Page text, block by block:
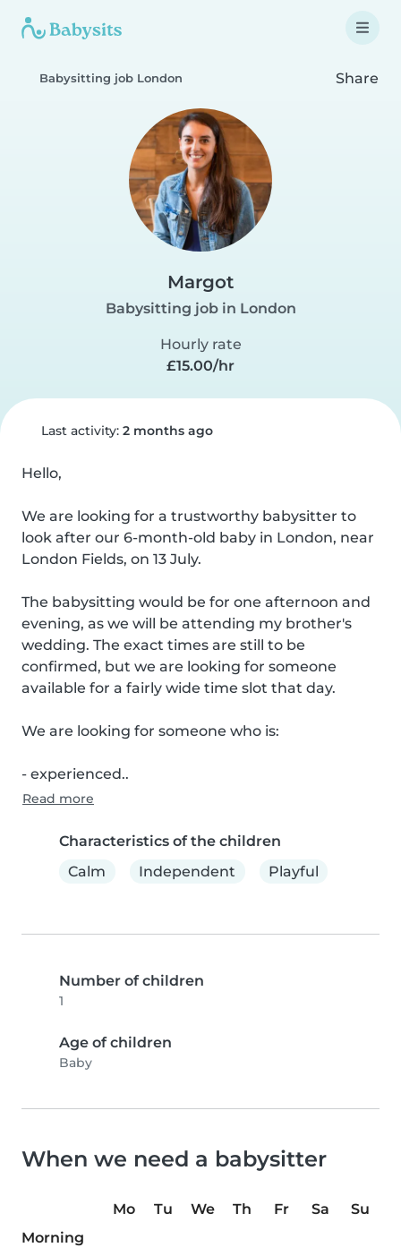
Babysitting job London Share
Margot
Babysitting job in London
Hourly rate
£15.00/hr
Last activity: 2 months ago
Hello,
We are looking for a trustworthy babysitter to
look after our 6-month-old baby in London, near
London Fields, on 13 July.
The babysitting would be for one afternoon and
evening, as we will be attending my brother's
wedding. The exact times are still to be
confirmed, but we are looking for someone
available for a fairly wide time slot that day.
We are looking for someone who is:
- experienced..
Read more
Characteristics of the children
Calm
Independent Playful
Number of children
1
Age of children
Baby
When we need a babysitter
Mo Tu We Th Fr Sa
Su
Morning